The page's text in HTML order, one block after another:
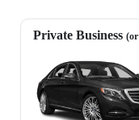
Private Business